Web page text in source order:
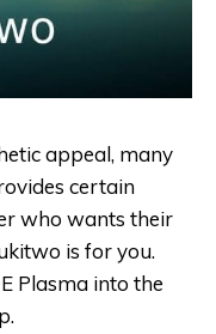
appeal, many
certain
who wants their
is for you.
Plasma into the